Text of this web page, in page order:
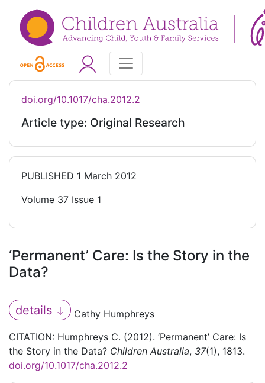
doi.org/10.1017/cha.2012.2
Article type: Original Research
PUBLISHED 1 March 2012
Volume 37 Issue 1
‘Permanent’ Care: Is the Story in the
Data?
details
Cathy Humphreys
CITATION: Humphreys C. (2012). ‘Permanent’ Care: Is
the Story in the Data? Children Australia, 37(1), 1813.
doi.org/10.1017/cha.2012.2